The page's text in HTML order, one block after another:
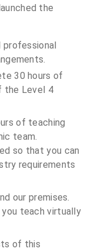
the
professional
30 hours of
the Level 4
of teaching
team.
so that you can
requirements
our premises.
teach virtually
of this